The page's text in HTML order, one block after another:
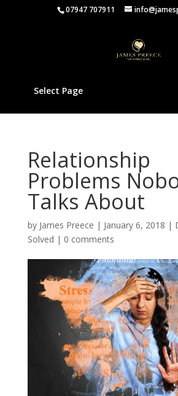
07947 707911
Select Page
Relationship
Problems
Talks About
by James Preece | January 6, 2018 |
Solved | 0 comments